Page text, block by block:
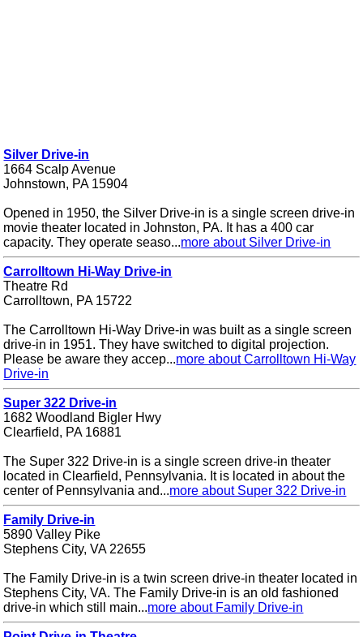
Silver Drive-in
1664 Scalp Avenue
Johnstown, PA 15904
Opened in 1950, the Silver Drive-in is a single screen drive-in
movie theater located in Johnston, PA. It has a 400 car
capacity. They operate seaso...more about Silver Drive-in
Carrolltown Hi-Way Drive-in
Theatre Rd
Carrolltown, PA 15722
The Carrolltown Hi-Way Drive-in was built as a single screen
drive-in in 1951. They have switched to digital projection.
Please be aware they accep...more about Carrolltown Hi-Way
Drive-in
Super 322 Drive-in
1682 Woodland Bigler Hwy
Clearfield, PA 16881
The Super 322 Drive-in is a single screen drive-in theater
located in Clearfield, Pennsylvania. It is located in about the
center of Pennsylvania and...more about Super 322 Drive-in
Family Drive-in
5890 Valley Pike
Stephens City, VA 22655
The Family Drive-in is a twin screen drive-in theater located in
Stephens City, VA. The Family Drive-in is an old fashioned
drive-in which still main...more about Family Drive-in